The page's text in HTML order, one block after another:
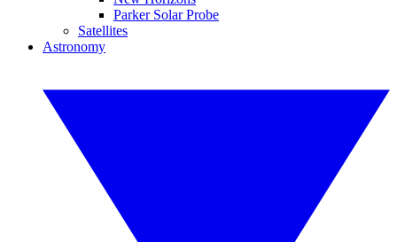
Parker Solar Probe
Satellites
Astronomy